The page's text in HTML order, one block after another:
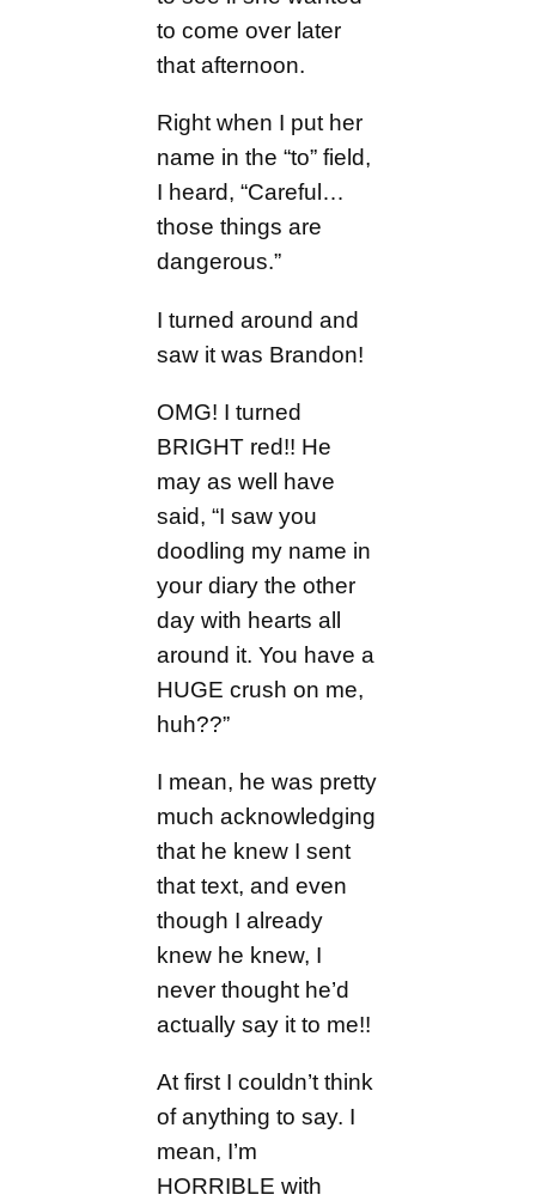
to come over later
that afternoon.
Right when I put her
name in the “to” field,
I heard, “Careful…
those things are
dangerous.”
I turned around and
saw it was Brandon!
OMG! I turned
BRIGHT red!! He
may as well have
said, “I saw you
doodling my name in
your diary the other
day with hearts all
around it. You have a
HUGE crush on me,
huh??”
I mean, he was pretty
much acknowledging
that he knew I sent
that text, and even
though I already
knew he knew, I
never thought he’d
actually say it to me!!
At first I couldn’t think
of anything to say. I
mean, I’m
HORRIBLE with